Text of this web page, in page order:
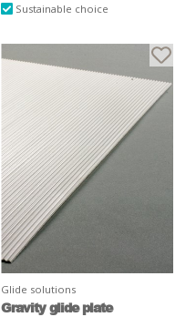
Sustainable choice
Glide solutions
Gravity glide plate